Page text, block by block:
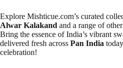
Explore Mishticue.com’s curated
Alwar Kalakand and a range of other
Bring the essence of India’s vibrant
delivered fresh across Pan India
celebration!